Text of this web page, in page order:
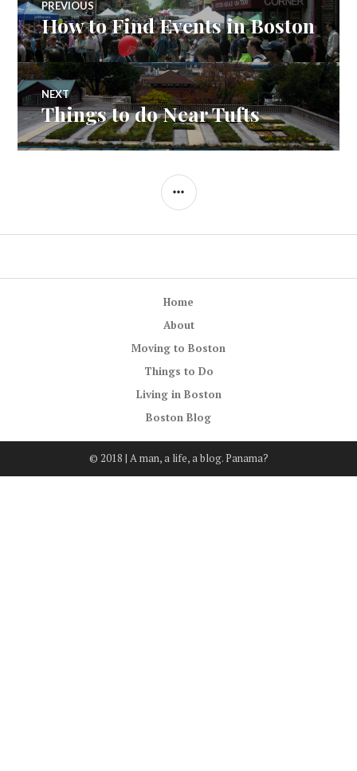
navigation
PREVIOUS
Previous
post:
How to Find Events in Boston
NEXT
Next
post:
Things to do Near Tufts
SIDEBAR
Home
About
Moving to Boston
Things to Do
Living in Boston
Boston Blog
© 2018 | A man, a life, a blog. Panama?